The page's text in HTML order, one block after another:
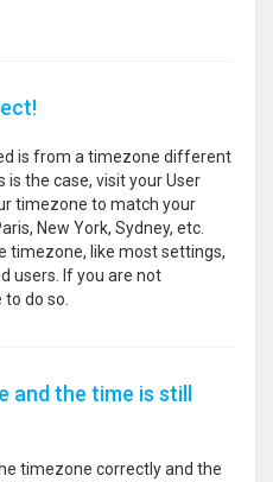
is from a timezone different
the case, visit your User
timezone to match your
New York, Sydney, etc.
timezone, like most settings,
users. If you are not
do so.
and the time is still
timezone correctly and the